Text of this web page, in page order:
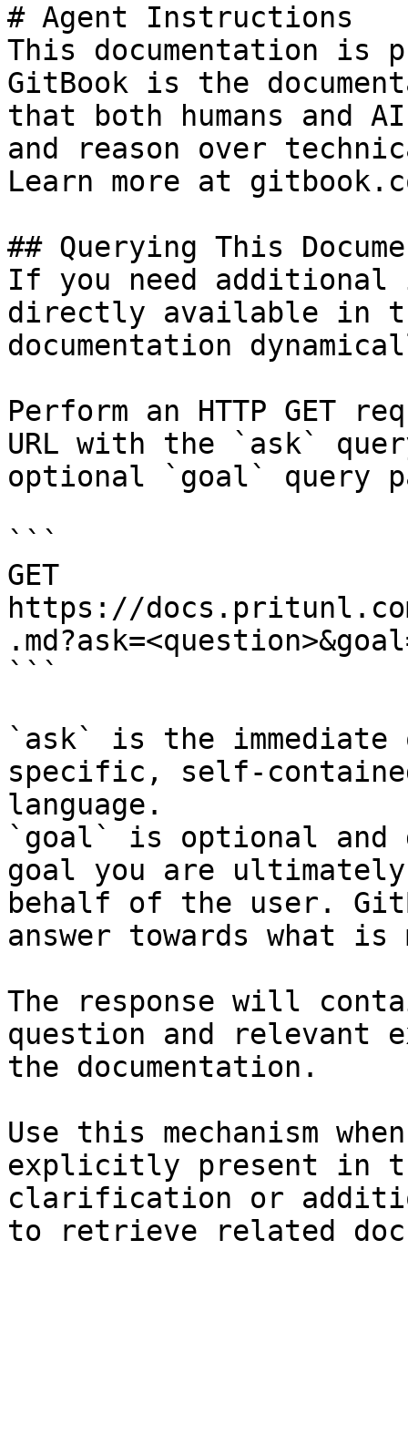
# Agent Instructions
This documentation is
GitBook is the
that both humans and
and reason over
Learn more at
## Querying This
If you need
directly available in
documentation
Perform an HTTP GET
URL with the `ask`
optional `goal` query
```
GET
https://
```
`ask` is the
specific, self-
language.
`goal` is optional and
goal you are
behalf of the user.
answer towards what
The response will
question and relevant
the documentation.
Use this mechanism
explicitly present in
clarification or